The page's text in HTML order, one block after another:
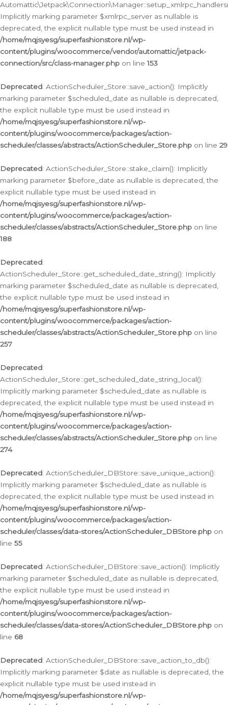
Implicitly marking parameter $xmlrpc_server as nullable is
deprecated, the explicit nullable type must be used instead in
/home/mqjsyesg/superfashionstore.nl/wp-
content/plugins/woocommerce/vendor/automattic/jetpack-
connection/src/class-manager.php on line153
Deprecated: ActionScheduler_Store::save_action(): Implicitly
marking parameter $scheduled_date as nullable is deprecated,
the explicit nullable type must be used instead in
/home/mqjsyesg/superfashionstore.nl/wp-
content/plugins/woocommerce/packages/action-
scheduler/classes/abstracts/ActionScheduler_Store.php on line 29
Deprecated: ActionScheduler_Store::stake_claim(): Implicitly
marking parameter $before_date as nullable is deprecated, the
explicit nullable type must be used instead in
/home/mqjsyesg/superfashionstore.nl/wp-
content/plugins/woocommerce/packages/action-
scheduler/classes/abstracts/ActionScheduler_Store.php on line
188
Deprecated:
ActionScheduler_Store::get_scheduled_date_string(): Implicitly
marking parameter $scheduled_date as nullable is deprecated,
the explicit nullable type must be used instead in
/home/mqjsyesg/superfashionstore.nl/wp-
content/plugins/woocommerce/packages/action-
scheduler/classes/abstracts/ActionScheduler_Store.php on line
257
Deprecated:
ActionScheduler_Store::get_scheduled_date_string_local():
Implicitly marking parameter $scheduled_date as nullable is
deprecated, the explicit nullable type must be used instead in
/home/mqjsyesg/superfashionstore.nl/wp-
content/plugins/woocommerce/packages/action-
scheduler/classes/abstracts/ActionScheduler_Store.php on line
274
Deprecated: ActionScheduler_DBStore::save_unique_action():
Implicitly marking parameter $scheduled_date as nullable is
deprecated, the explicit nullable type must be used instead in
/home/mqjsyesg/superfashionstore.nl/wp-
content/plugins/woocommerce/packages/action-
scheduler/classes/data-stores/ActionScheduler_DBStore.php on
line 55
Deprecated: ActionScheduler_DBStore::save_action(): Implicitly
marking parameter $scheduled_date as nullable is deprecated,
the explicit nullable type must be used instead in
/home/mqjsyesg/superfashionstore.nl/wp-
content/plugins/woocommerce/packages/action-
scheduler/classes/data-stores/ActionScheduler_DBStore.php on
line 68
Deprecated: ActionScheduler_DBStore::save_action_to_db():
Implicitly marking parameter $date as nullable is deprecated, the
explicit nullable type must be used instead in
/home/mqjsyesg/superfashionstore.nl/wp-